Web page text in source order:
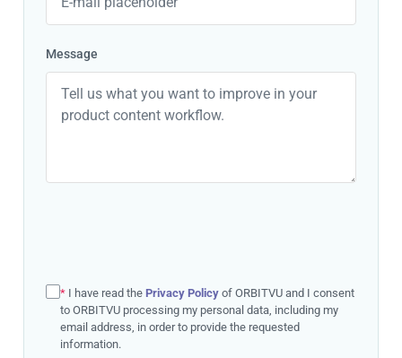
Message
* I have read the Privacy Policy of ORBITVU and I consent
to ORBITVU processing my personal data, including my
email address, in order to provide the requested
information.